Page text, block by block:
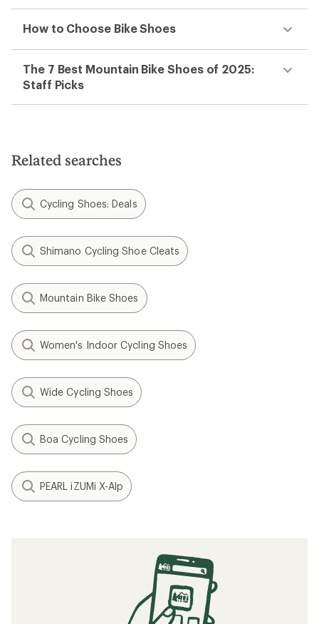
How to Choose Bike Shoes
The 7 Best Mountain Bike Shoes of 2025:
Staff Picks
Related searches
Cycling Shoes: Deals
Shimano Cycling Shoe Cleats
Mountain Bike Shoes
Women's Indoor Cycling Shoes
Wide Cycling Shoes
Boa Cycling Shoes
PEARL iZUMi X-Alp